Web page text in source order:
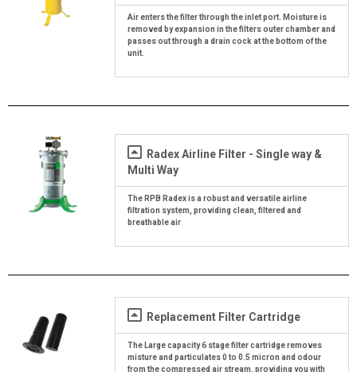
Air enters the filter through the inlet port. Moisture is
removed by expansion in the filters outer chamber and
passes out through a drain cock at the bottom of the
unit.
Radex Airline Filter - Single way &
Multi Way
The RPB Radex is a robust and versatile airline
filtration system, providing clean, filtered and
breathable air
Replacement Filter Cartridge
The Large capacity 6 stage filter cartridge removes
misture and particulates 0 to 0.5 micron and odour
from the compressed air stream, providing you with